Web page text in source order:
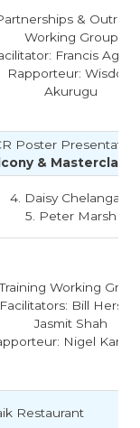
&
Working Group
Francis
Rapporteur: Wisdom
Akurugu
Poster
& Masterclass
4. Daisy Chelangata
5. Peter Marsh
Working
Facilitators: Bill Hersh
Jasmit Shah
Nigel
Restaurant